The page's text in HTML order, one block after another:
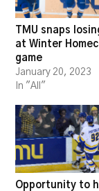
TMU snaps
at Winter
game
January 20, 2023
In "All"
Opportunity to